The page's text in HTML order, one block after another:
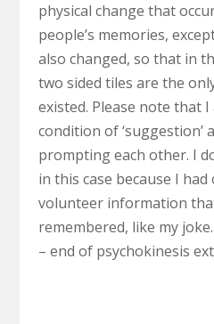
physical change that
people’s memories,
also changed, so that in
two sided tiles are the
existed. Please note that
condition of ‘suggestion’
prompting each other. I
in this case because I
volunteer information
remembered, like my joke.
– end of psychokinesis